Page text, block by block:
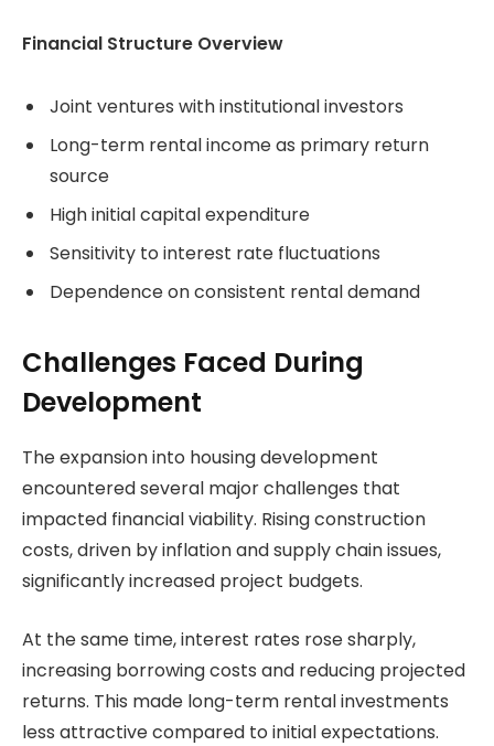
Financial Structure Overview
Joint ventures with institutional investors
Long-term rental income as primary return
source
High initial capital expenditure
Sensitivity to interest rate fluctuations
Dependence on consistent rental demand
Challenges Faced During
Development
The expansion into housing development
encountered several major challenges that
impacted financial viability. Rising construction
costs, driven by inflation and supply chain issues,
significantly increased project budgets.
At the same time, interest rates rose sharply,
increasing borrowing costs and reducing projected
returns. This made long-term rental investments
less attractive compared to initial expectations.